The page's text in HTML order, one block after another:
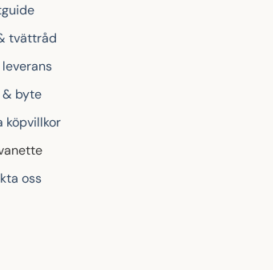
tvättråd
& byte
köpvillkor
oss